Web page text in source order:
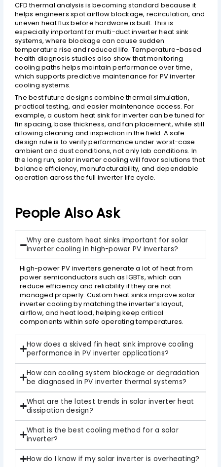
CFD thermal analysis is becoming standard because it
helps engineers spot airflow blockage, recirculation, and
uneven heat flux before hardware is built. This is
especially important for multi-duct inverter heat sink
systems, where blockage can cause sudden
temperature rise and reduced life. Temperature-based
health diagnosis studies also show that monitoring
cooling paths helps maintain performance over time,
which supports predictive maintenance for PV inverter
cooling systems.
The best future designs combine thermal simulation,
practical testing, and easier maintenance access. For
example, a custom heat sink for inverter can be tuned for
fin spacing, base thickness, and fan placement, while still
allowing cleaning and inspection in the field. A safe
design rule is to verify performance under worst-case
ambient and dust conditions, not only lab conditions. In
the long run, solar inverter cooling will favor solutions that
balance efficiency, manufacturability, and dependable
operation across the full inverter life cycle.
People Also Ask
Why are custom heat sinks important for solar
inverter cooling in high-power PV inverters?
High-power PV inverters generate a lot of heat from
power semiconductors such as IGBTs, which can
reduce efficiency and reliability if they are not
managed properly. Custom heat sinks improve solar
inverter cooling by matching the inverter’s layout,
airflow, and heat load, helping keep critical
components within safe operating temperatures.
How does a skived fin heat sink improve cooling
performance in PV inverter applications?
How can cooling system blockage or degradation
be diagnosed in PV inverter thermal systems?
What are the latest trends in solar inverter heat
dissipation design?
What is the best cooling method for a solar
inverter?
How do I know if my solar inverter is overheating?